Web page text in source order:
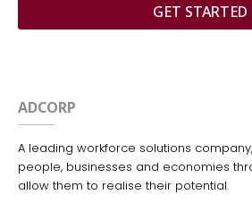
GET STARTED
ADCORP
A leading workforce solutions
people, businesses and economies
allow them to realise their potential.